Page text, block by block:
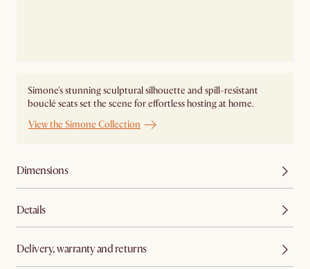
Simone's stunning sculptural silhouette and spill-resistant
bouclé seats set the scene for effortless hosting at home.
View the Simone Collection
Dimensions
Details
Delivery, warranty and returns